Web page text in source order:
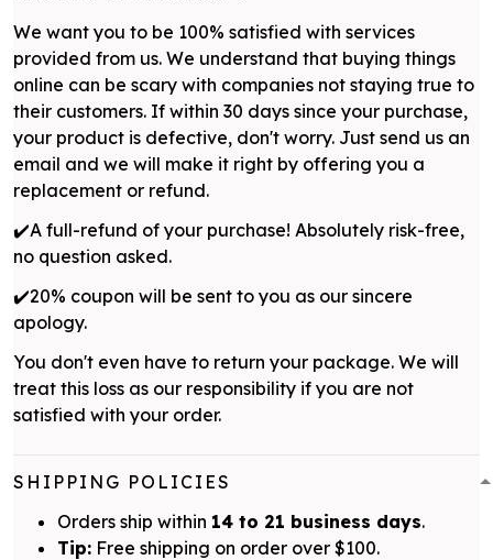
We want you to be 100% satisfied with services
provided from us. We understand that buying things
online can be scary with companies not staying true to
their customers. If within 30 days since your purchase,
your product is defective, don't worry. Just send us an
email and we will make it right by offering you a
replacement or refund.
✔️A full-refund of your purchase! Absolutely risk-free,
no question asked.
✔️20% coupon will be sent to you as our sincere
apology.
You don't even have to return your package. We will
treat this loss as our responsibility if you are not
satisfied with your order.
SHIPPING POLICIES
Orders ship within 14 to 21 business days.
Tip: Free shipping on order over $100.